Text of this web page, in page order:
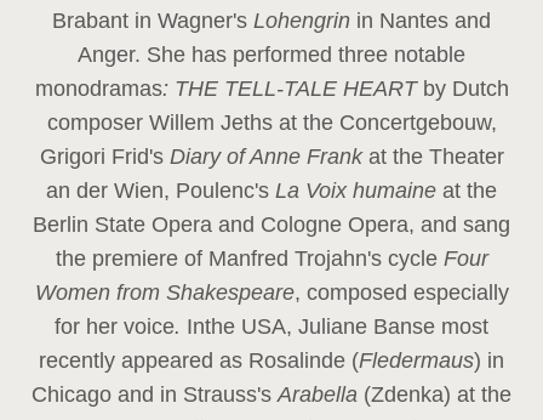
Brabant in Wagner's Lohengrin in Nantes and
Anger. She has performed three notable
monodramas: THE TELL-TALE HEART by Dutch
composer Willem Jeths at the Concertgebouw,
Grigori Frid's Diary of Anne Frank at the Theater
an der Wien, Poulenc's La Voix humaine at the
Berlin State Opera and Cologne Opera, and sang
the premiere of Manfred Trojahn's cycle Four
Women from Shakespeare, composed especially
for her voice. Inthe USA, Juliane Banse most
recently appeared as Rosalinde (Fledermaus) in
Chicago and in Strauss'sArabella (Zdenka) at the